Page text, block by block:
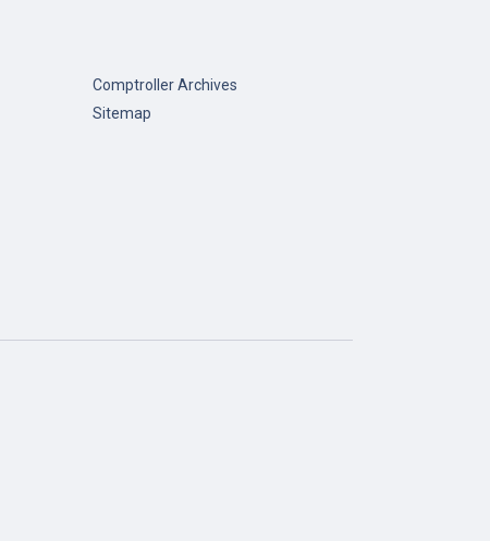
Comptroller Archives
Sitemap